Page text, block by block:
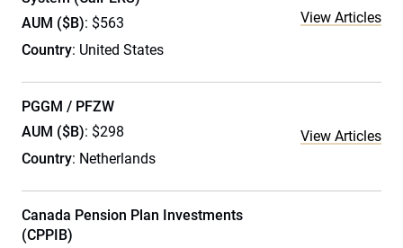
AUM ($B): $563
Country: United States
View Articles
PGGM / PFZW
AUM ($B): $298
Country: Netherlands
View Articles
Canada Pension Plan Investments
(CPPIB)